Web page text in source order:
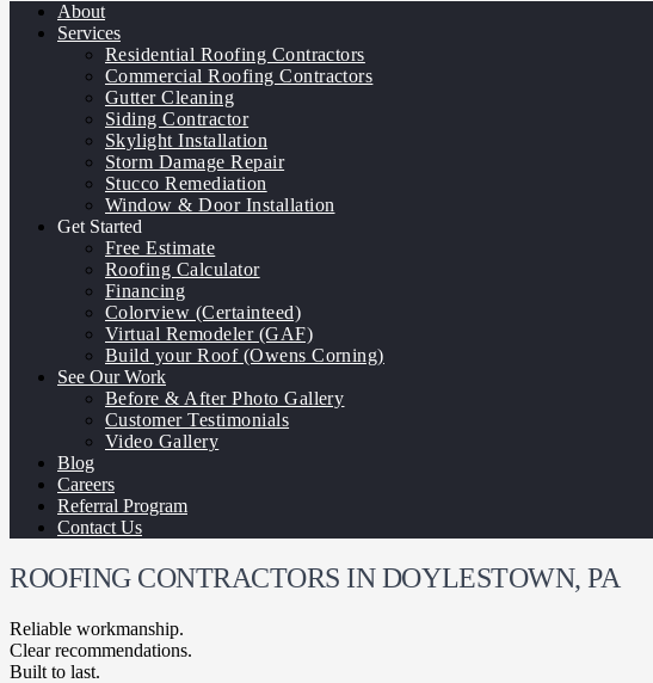
About
Services
Residential Roofing Contractors
Commercial Roofing Contractors
Gutter Cleaning
Siding Contractor
Skylight Installation
Storm Damage Repair
Stucco Remediation
Window & Door Installation
Get Started
Free Estimate
Roofing Calculator
Financing
Colorview (Certainteed)
Virtual Remodeler (GAF)
Build your Roof (Owens Corning)
See Our Work
Before & After Photo Gallery
Customer Testimonials
Video Gallery
Blog
Careers
Referral Program
Contact Us
ROOFING CONTRACTORS IN DOYLESTOWN, PA
Reliable workmanship.
Clear recommendations.
Built to last.